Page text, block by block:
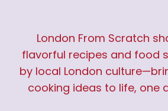
London From Scratch
flavorful recipes and food
by local London
cooking ideas to life, one